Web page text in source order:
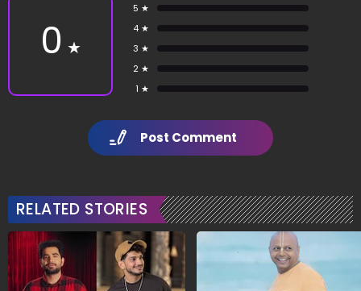
0 ★
5 ★
4 ★
3 ★
2 ★
1 ★
Post Comment
RELATED STORIES